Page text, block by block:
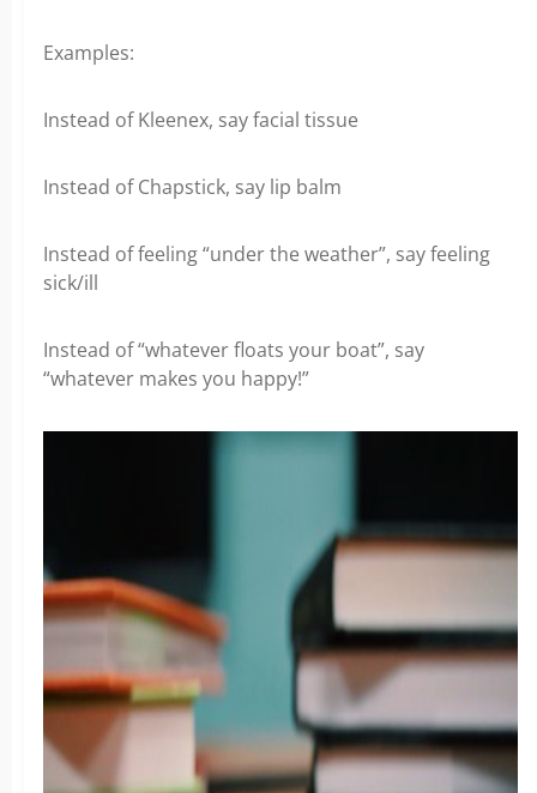
Examples:
Instead of Kleenex, say facial tissue
Instead of Chapstick, say lip balm
Instead of feeling “under the weather”, say feeling
sick/ill
Instead of “whatever floats your boat”, say
“whatever makes you happy!”